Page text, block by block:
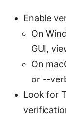
Enable
On
GUI,
On
or --
Look for